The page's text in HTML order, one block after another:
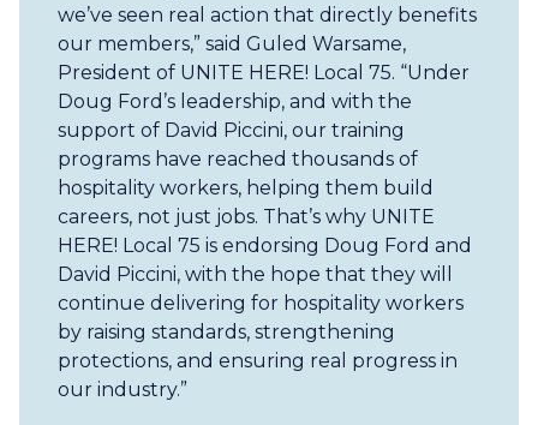
we’ve seen real action that directly benefits
our members,” said Guled Warsame,
President of UNITE HERE! Local 75. “Under
Doug Ford’s leadership, and with the
support of David Piccini, our training
programs have reached thousands of
hospitality workers, helping them build
careers, not just jobs. That’s why UNITE
HERE! Local 75 is endorsing Doug Ford and
David Piccini, with the hope that they will
continue delivering for hospitality workers
by raising standards, strengthening
protections, and ensuring real progress in
our industry.”